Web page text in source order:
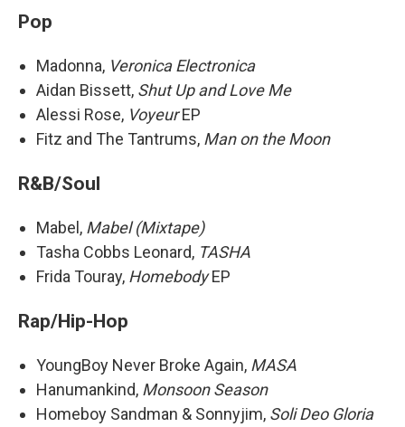
Pop
Madonna, Veronica Electronica
Aidan Bissett, Shut Up and Love Me
Alessi Rose, VoyeurEP
Fitz and The Tantrums, Man on the Moon
R&B/Soul
Mabel, Mabel (Mixtape)
Tasha Cobbs Leonard, TASHA
Frida Touray, HomebodyEP
Rap/Hip-Hop
YoungBoy Never Broke Again, MASA
Hanumankind, Monsoon Season
Homeboy Sandman & Sonnyjim, Soli Deo Gloria